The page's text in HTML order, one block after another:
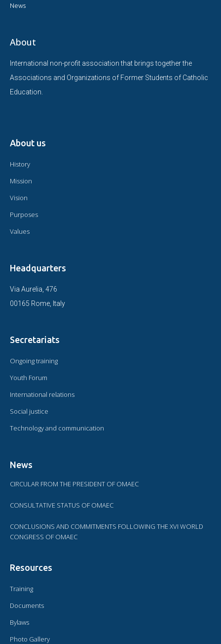
News
About
International non-profit association that brings together the
Associations and Organizations of Former Students of Catholic
Education.
About us
History
Mission
Vision
Purposes
Values
Headquarters
Via Aurelia, 476
00165 Rome, Italy
Secretariats
Ongoing training
Youth Forum
International relations
Social justice
Technology and communication
News
CIRCULAR FROM THE PRESIDENT OF OMAEC
CONSULTATIVE STATUS OF OMAEC
CONCLUSIONS AND COMMITMENTS FOLLOWING THE XVI WORLD
CONGRESS OF OMAEC
Resources
Training
Documents
Bylaws
Photo Gallery